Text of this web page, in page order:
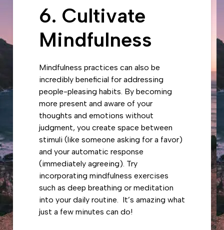
6. Cultivate
Mindfulness
Mindfulness practices can also be
incredibly beneficial for addressing
people-pleasing habits. By becoming
more present and aware of your
thoughts and emotions without
judgment, you create space between
stimuli (like someone asking for a favor)
and your automatic response
(immediately agreeing). Try
incorporating mindfulness exercises
such as deep breathing or meditation
into your daily routine. It’s amazing what
just a few minutes can do!